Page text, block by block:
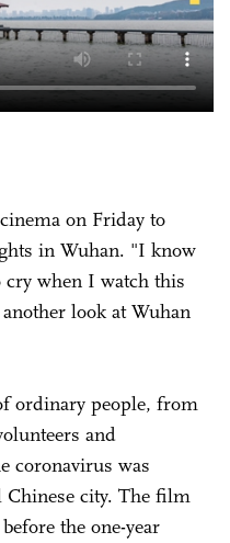
on Friday to
in Wuhan. "I know
when I watch this
look at Wuhan
ordinary people, from
and
coronavirus was
Chinese city. The film
the one-year